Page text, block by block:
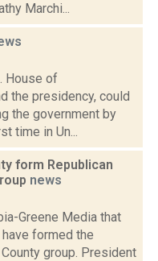
Marchi...
House of
the presidency, could
the government by
time in Un...
form Republican
news
Greene Media that
formed the
group. President